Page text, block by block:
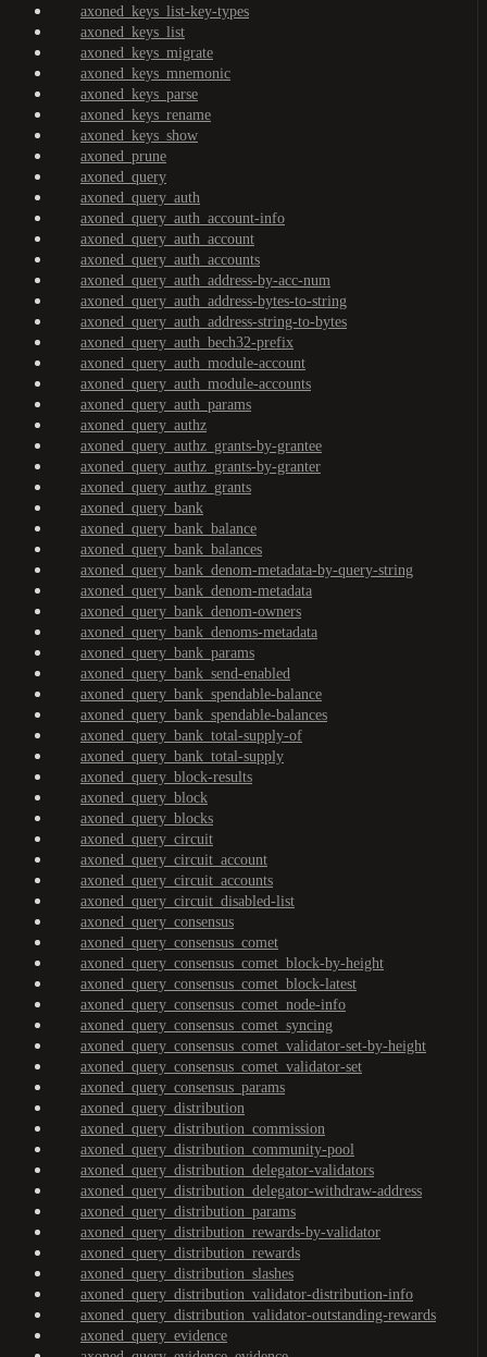
axoned_keys_list-key-types
axoned_keys_list
axoned_keys_migrate
axoned_keys_mnemonic
axoned_keys_parse
axoned_keys_rename
axoned_keys_show
axoned_prune
axoned_query
axoned_query_auth
axoned_query_auth_account-info
axoned_query_auth_account
axoned_query_auth_accounts
axoned_query_auth_address-by-acc-num
axoned_query_auth_address-bytes-to-string
axoned_query_auth_address-string-to-bytes
axoned_query_auth_bech32-prefix
axoned_query_auth_module-account
axoned_query_auth_module-accounts
axoned_query_auth_params
axoned_query_authz
axoned_query_authz_grants-by-grantee
axoned_query_authz_grants-by-granter
axoned_query_authz_grants
axoned_query_bank
axoned_query_bank_balance
axoned_query_bank_balances
axoned_query_bank_denom-metadata-by-query-string
axoned_query_bank_denom-metadata
axoned_query_bank_denom-owners
axoned_query_bank_denoms-metadata
axoned_query_bank_params
axoned_query_bank_send-enabled
axoned_query_bank_spendable-balance
axoned_query_bank_spendable-balances
axoned_query_bank_total-supply-of
axoned_query_bank_total-supply
axoned_query_block-results
axoned_query_block
axoned_query_blocks
axoned_query_circuit
axoned_query_circuit_account
axoned_query_circuit_accounts
axoned_query_circuit_disabled-list
axoned_query_consensus
axoned_query_consensus_comet
axoned_query_consensus_comet_block-by-height
axoned_query_consensus_comet_block-latest
axoned_query_consensus_comet_node-info
axoned_query_consensus_comet_syncing
axoned_query_consensus_comet_validator-set-by-height
axoned_query_consensus_comet_validator-set
axoned_query_consensus_params
axoned_query_distribution
axoned_query_distribution_commission
axoned_query_distribution_community-pool
axoned_query_distribution_delegator-validators
axoned_query_distribution_delegator-withdraw-address
axoned_query_distribution_params
axoned_query_distribution_rewards-by-validator
axoned_query_distribution_rewards
axoned_query_distribution_slashes
axoned_query_distribution_validator-distribution-info
axoned_query_distribution_validator-outstanding-rewards
axoned_query_evidence